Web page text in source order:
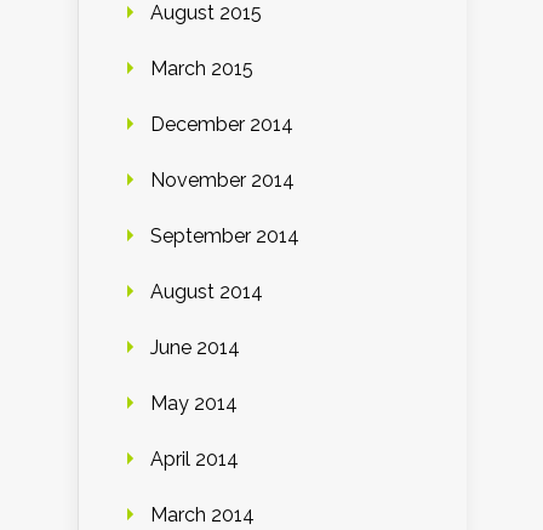
August 2015
March 2015
December 2014
November 2014
September 2014
August 2014
June 2014
May 2014
April 2014
March 2014